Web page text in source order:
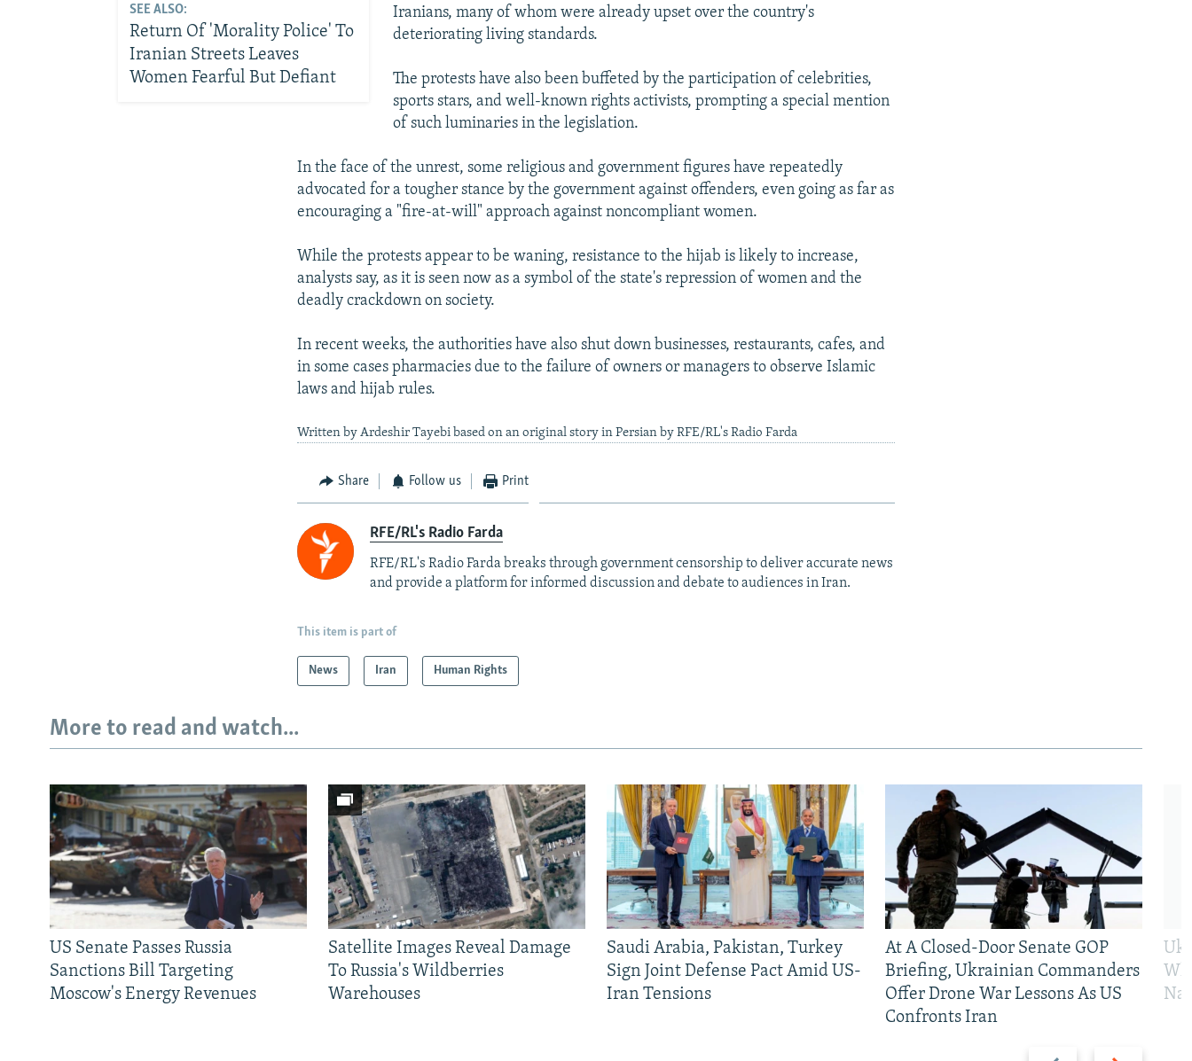
SEE ALSO:
Return Of 'Morality Police' To
Iranian Streets Leaves
Women Fearful But Defiant
Iranians, many of whom were already upset over the country's
deteriorating living standards.
The protests have also been buffeted by the participation of celebrities,
sports stars, and well-known rights activists, prompting a special mention
of such luminaries in the legislation.
In the face of the unrest, some religious and government figures have repeatedly
advocated for a tougher stance by the government against offenders, even going as far as
encouraging a "fire-at-will" approach against noncompliant women.
While the protests appear to be waning, resistance to the hijab is likely to increase,
analysts say, as it is seen now as a symbol of the state's repression of women and the
deadly crackdown on society.
In recent weeks, the authorities have also shut down businesses, restaurants, cafes, and
in some cases pharmacies due to the failure of owners or managers to observe Islamic
laws and hijab rules.
Written by Ardeshir Tayebi based on an original story in Persian by RFE/RL's Radio Farda
Share Follow us Print
RFE/RL's Radio Farda
RFE/RL's Radio Farda breaks through government censorship to deliver accurate news
and provide a platform for informed discussion and debate to audiences in Iran.
This item is part of
News Iran Human Rights
More to read and watch...
Previous Next
US Senate Passes Russia
Sanctions Bill Targeting
Moscow's Energy Revenues
Satellite Images Reveal Damage
To Russia's Wildberries
Warehouses
Saudi Arabia, Pakistan, Turkey
Sign Joint Defense Pact Amid US-
Iran Tensions
At A Closed-Door Senate GOP
Briefing, Ukrainian Commanders
Offer Drone War Lessons As US
Confronts Iran